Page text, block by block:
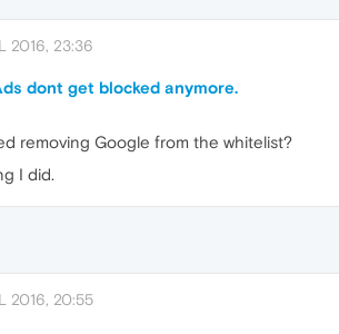
2016, 23:36
dont get blocked anymore.
removing Google from the whitelist?
I did.
2016, 20:55